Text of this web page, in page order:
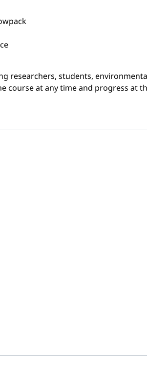
researchers, students,
course at any time and progress at